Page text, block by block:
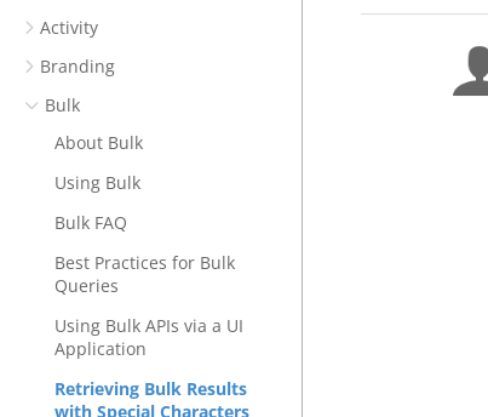
Activity
Branding
Bulk
About Bulk
Using Bulk
Bulk FAQ
Best Practices for Bulk
Queries
Using Bulk APIs via a UI
Application
Retrieving Bulk Results
with Special Characters